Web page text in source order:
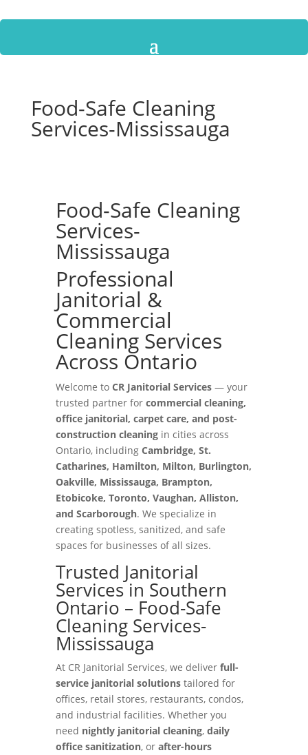
Food-Safe Cleaning
Services-Mississauga
Food-Safe Cleaning
Services-
Mississauga
Professional
Janitorial &
Commercial
Cleaning Services
Across Ontario
Welcome to CR Janitorial Services— your
trusted partner for commercial cleaning,
office janitorial, carpet care, and post-
construction cleaningin cities across
Ontario, including Cambridge, St.
Catharines, Hamilton, Milton, Burlington,
Oakville, Mississauga, Brampton,
Etobicoke, Toronto, Vaughan, Alliston,
and Scarborough. We specialize in
creating spotless, sanitized, and safe
spaces for businesses of all sizes.
Trusted Janitorial
Services in Southern
Ontario – Food-Safe
Cleaning Services-
Mississauga
At CR Janitorial Services, we deliver full-
service janitorial solutionstailored for
offices, retail stores, restaurants, condos,
and industrial facilities. Whether you
need nightly janitorial cleaning, daily
office sanitization, or after-hours